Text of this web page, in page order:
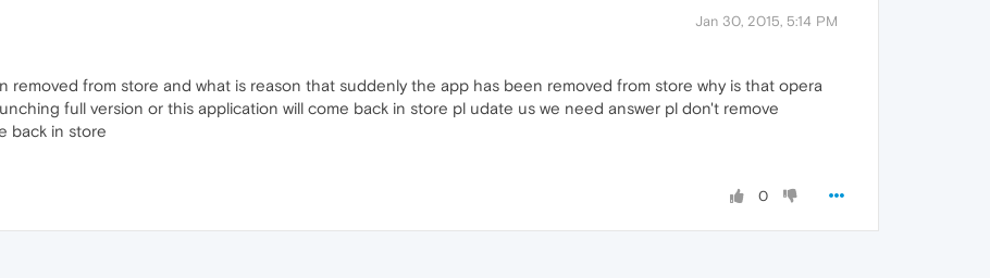
Jan 30, 2015, 5:14 PM
removed from store and what is reason that suddenly the app has been removed from store why is that opera
full version or this application will come back in store pl udate us we need answer pl don't remove
back in store
0